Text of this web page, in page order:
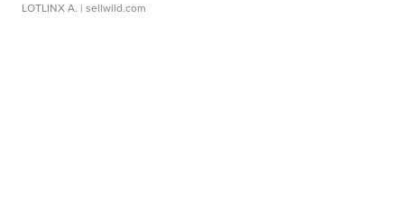
LOTLINX A. | sellwild.com